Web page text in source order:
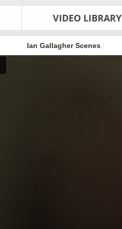
VIDEO LIBRARY
Ian Gallagher Scenes